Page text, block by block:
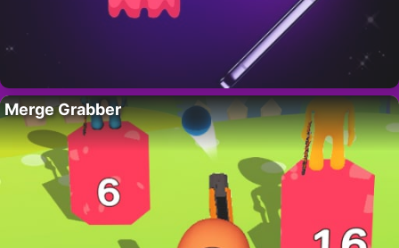
Merge Grabber